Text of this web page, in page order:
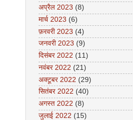
अप्रैल 2023 (8)
मार्च 2023 (6)
फ़रवरी 2023 (4)
जनवरी 2023 (9)
दिसंबर 2022 (11)
नवंबर 2022 (21)
अक्टूबर 2022 (29)
सितंबर 2022 (40)
अगस्त 2022 (8)
जुलाई 2022 (15)